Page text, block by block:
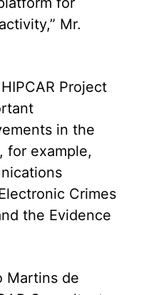
Mr.
Project
in the
for example,
Crimes
the Evidence
Martins de